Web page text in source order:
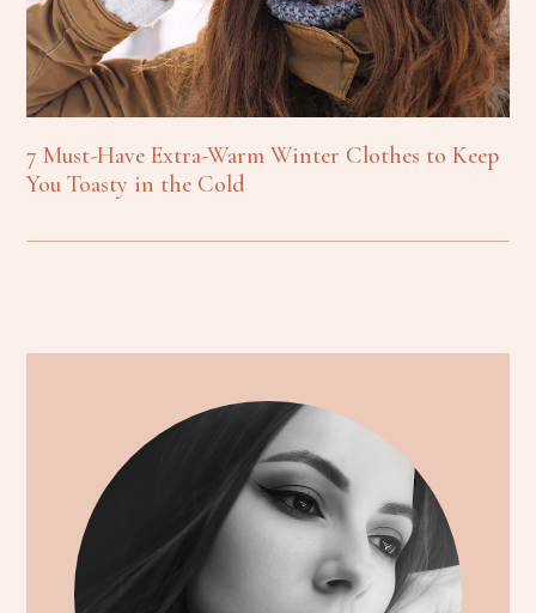
7 Must-Have Extra-Warm Winter Clothes to Keep
You Toasty in the Cold